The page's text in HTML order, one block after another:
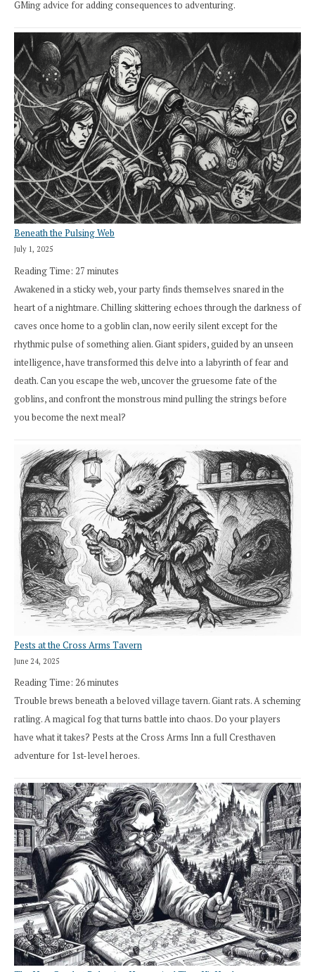
GMing advice for adding consequences to adventuring.
Beneath the Pulsing Web
July 1, 2025
Reading Time: 27 minutes
Awakened in a sticky web, your party finds themselves snared in the
heart of a nightmare. Chilling skittering echoes through the darkness of
caves once home to a goblin clan, now eerily silent except for the
rhythmic pulse of something alien. Giant spiders, guided by an unseen
intelligence, have transformed this delve into a labyrinth of fear and
death. Can you escape the web, uncover the gruesome fate of the
goblins, and confront the monstrous mind pulling the strings before
you become the next meal?
Pests at the Cross Arms Tavern
June 24, 2025
Reading Time: 26minutes
Trouble brews beneath a beloved village tavern. Giant rats. A scheming
ratling. A magical fog that turns battle into chaos. Do your players
have what it takes? Pests at the Cross Arms Inn a full Cresthaven
adventure for 1st-level heroes.